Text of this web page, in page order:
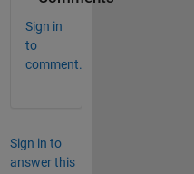
Sign in
to
comment.
Sign in to
answer this